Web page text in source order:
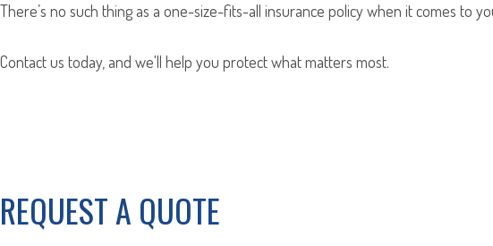
There’s no such thing as a one-size-fits-all insurance policy when it comes to
Contact us today, and we'll help you protect what matters most.
REQUEST A QUOTE